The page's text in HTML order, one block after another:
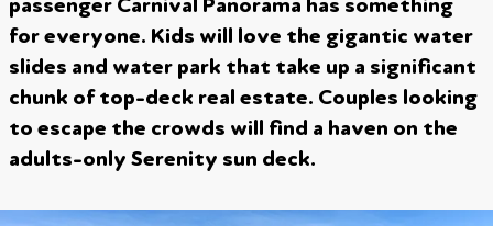
passenger Carnival Panorama has something
for everyone. Kids will love the gigantic water
slides and water park that take up a significant
chunk of top-deck real estate. Couples looking
to escape the crowds will find a haven on the
adults-only Serenity sun deck.